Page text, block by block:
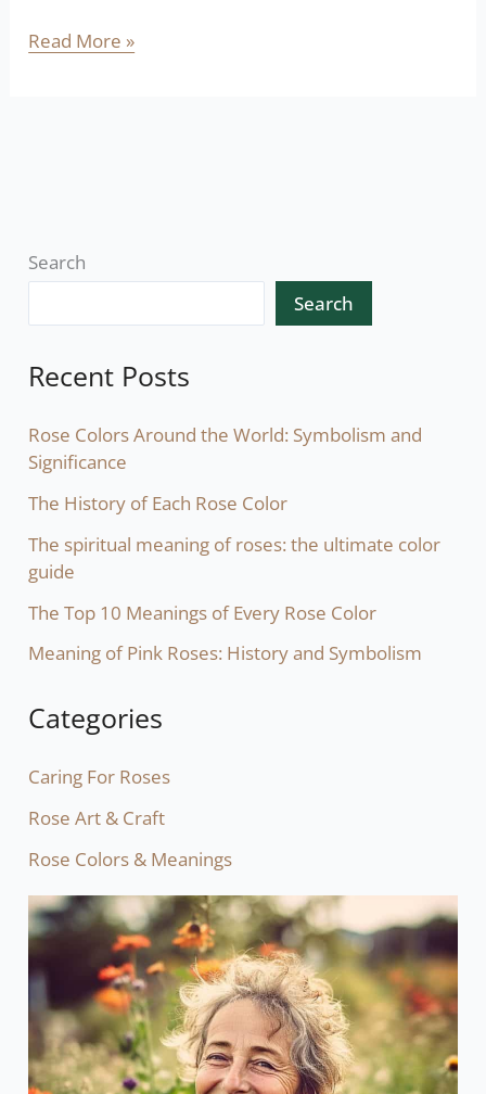
Read More »
Search
Search
Recent Posts
Rose Colors Around the World: Symbolism and
Significance
The History of Each Rose Color
The spiritual meaning of roses: the ultimate color
guide
The Top 10 Meanings of Every Rose Color
Meaning of Pink Roses: History and Symbolism
Categories
Caring For Roses
Rose Art & Craft
Rose Colors & Meanings